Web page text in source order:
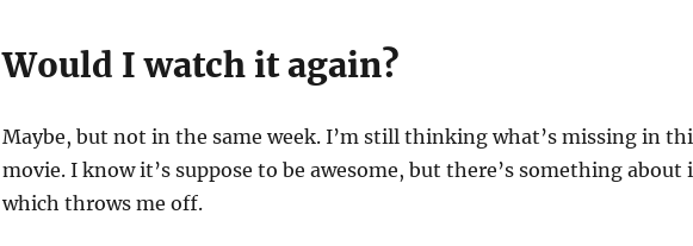
Would I watch it again?
Maybe, but not in the same week. I’m still thinking what’s missing in
movie. I know it’s suppose to be awesome, but there’s something about
which throws me off.